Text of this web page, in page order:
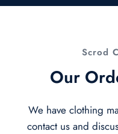
Scrod
Our
We have clothing
contact us and